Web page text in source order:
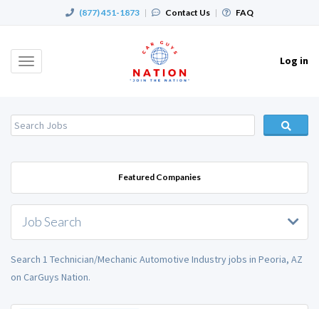
(877) 451-1873 | Contact Us | FAQ
Toggle
Log in
Featured Companies
Job Search
Search 1 Technician/Mechanic Automotive Industry jobs in Peoria, AZ
on CarGuys Nation.